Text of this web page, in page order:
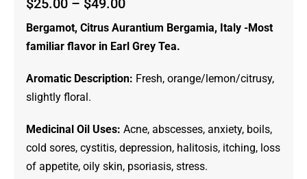
$25.00 – $49.00
range:
$25.00
through
Bergamot, Citrus Aurantium Bergamia, Italy -Most
familiar flavor in Earl Grey Tea.
Aromatic Description: Fresh, orange/lemon/citrusy,
slightly floral.
Medicinal Oil Uses: Acne, abscesses, anxiety, boils,
cold sores, cystitis, depression, halitosis, itching, loss
of appetite, oily skin, psoriasis, stress.